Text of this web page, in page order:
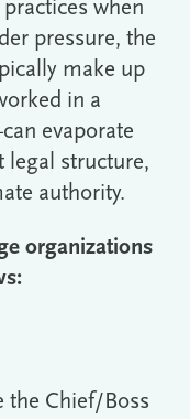
when
pressure, the
make up
in a
evaporate
legal structure,
authority.
organizations
the Chief/Boss